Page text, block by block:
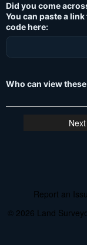
Did you come
You can paste a
code here:
Who can view
Report an
© 2026 Land